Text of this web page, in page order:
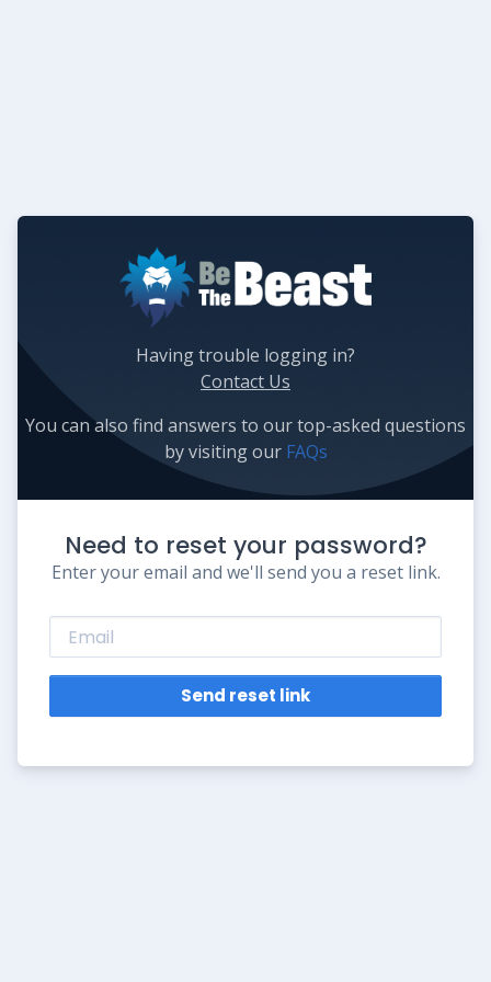
Having trouble logging in?
Contact Us
You can also find answers to our top-asked questions
by visiting our FAQs
Need to reset your password?
Enter your email and we'll send you a reset link.
Send reset link